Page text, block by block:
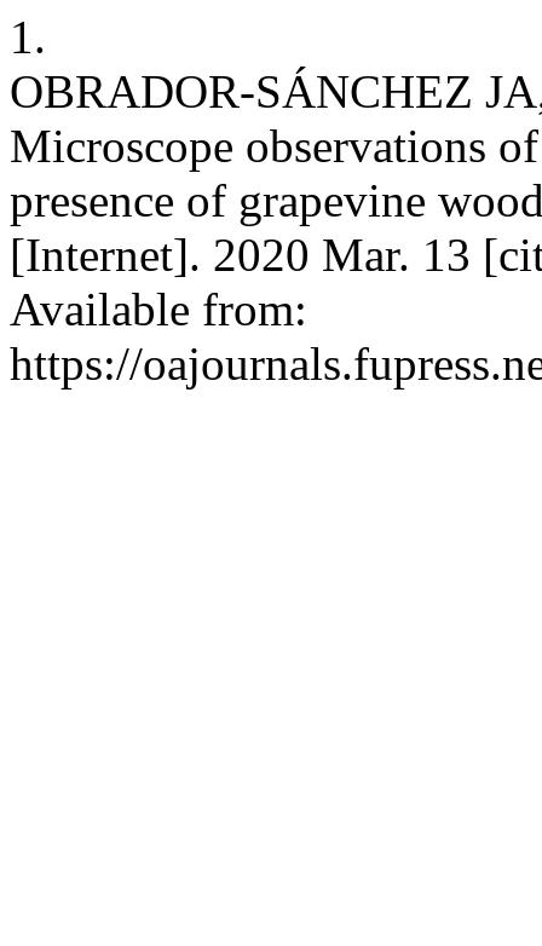
1.
OBRADOR-SÁNCHEZ
Microscope observations
presence of grapevine
[Internet]. 2020 Mar. 13
Available from:
https://